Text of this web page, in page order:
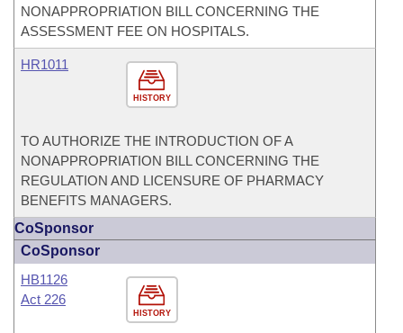
NONAPPROPRIATION BILL CONCERNING THE
ASSESSMENT FEE ON HOSPITALS.
HISTORY
HR1011
TO AUTHORIZE THE INTRODUCTION OF A
NONAPPROPRIATION BILL CONCERNING THE
REGULATION AND LICENSURE OF PHARMACY
BENEFITS MANAGERS.
CoSponsor
CoSponsor
HISTORY
HB1126
Act 226